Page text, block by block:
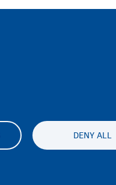
DENY ALL